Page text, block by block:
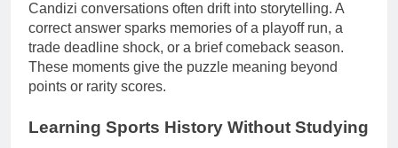
Candizi conversations often drift into storytelling. A
correct answer sparks memories of a playoff run, a
trade deadline shock, or a brief comeback season.
These moments give the puzzle meaning beyond
points or rarity scores.
Learning Sports History Without Studying